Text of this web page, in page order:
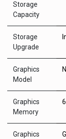
Storage
Capacity
Storage
Upgrade
Graphics
Model
Graphics
Memory
Graphics